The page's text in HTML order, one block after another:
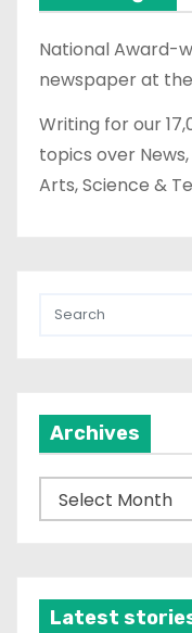
National Award-
newspaper at
Writing for our
topics over
Arts, Science &
Archives
r
Latest